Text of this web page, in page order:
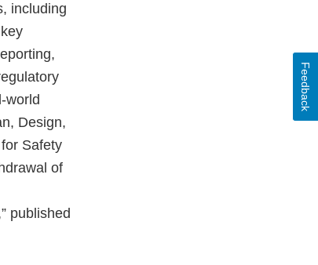
including
world
Design,
Safety
of
published
Feedback